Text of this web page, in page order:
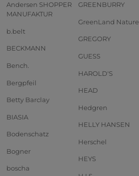
Andersen SHOPPER
MANUFAKTUR
b.belt
BECKMANN
Bench.
Bergpfeil
Betty Barclay
BIASIA
Bodenschatz
Bogner
boscha
GREENBURRY
GreenLand Nature
GREGORY
GUESS
HAROLD'S
HEAD
Hedgren
HELLY HANSEN
Herschel
HEYS